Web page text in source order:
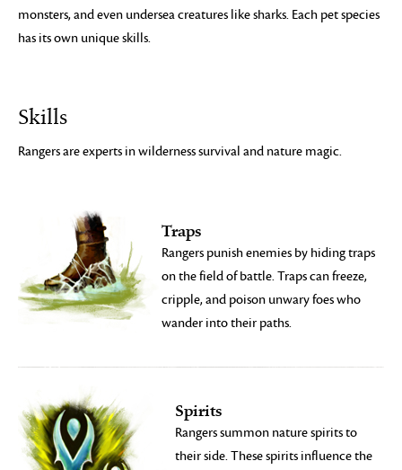
monsters, and even undersea creatures like sharks. Each pet species
has its own unique skills.
Skills
Rangers are experts in wilderness survival and nature magic.
Traps
Rangers punish enemies by hiding traps
on the field of battle. Traps can freeze,
cripple, and poison unwary foes who
wander into their paths.
Spirits
Rangers summon nature spirits to
their side. These spirits influence the